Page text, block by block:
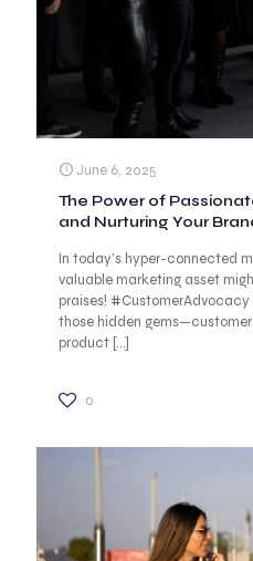
June 6, 2025
The Power of
and Nurturing Your
In today’s hyper-connected
valuable marketing asset
praises!
those hidden
product […]
0